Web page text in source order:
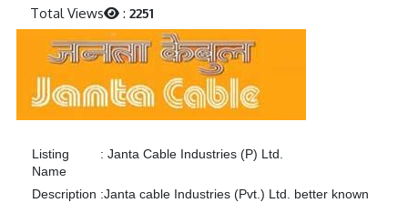
Total Views :2251
Listing
Name
: Janta Cable Industries (P) Ltd.
Description :Janta cable Industries (Pvt.) Ltd. better known